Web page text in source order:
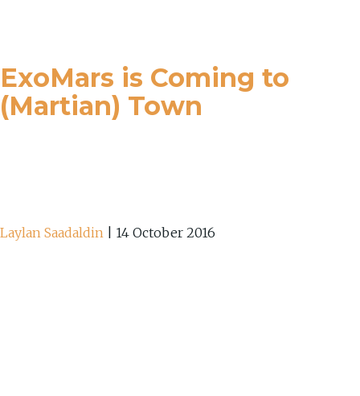
ExoMars is Coming to
(Martian) Town
Laylan Saadaldin 14 October 2016